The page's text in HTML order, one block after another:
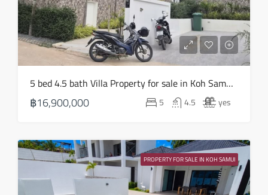
Fri
21
Aug
Sat
22
Sun
23
Aug
5 bed 4.5 bath Villa Property for sale in Koh Samui in Choeng Mon – HS0905
฿16,900,000 5 4.5 yes
PROPERTY FOR SALE IN KOH SAMUI